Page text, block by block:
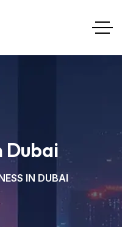
Dubai
IN DUBAI